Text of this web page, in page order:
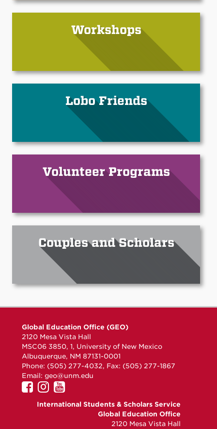
Workshops
Lobo Friends
Volunteer Programs
Couples and Scholars
Global Education Office (GEO)
2120 Mesa Vista Hall
MSC06 3850, 1, University of New Mexico
Albuquerque, NM 87131-0001
Phone: (505) 277-4032, Fax: (505) 277-1867
Email: geo@unm.edu
UNM
GEO
UNM
GEO
UNM
GEO
YouTube
International Students & Scholars Service
Global Education Office
2120 Mesa Vista Hall